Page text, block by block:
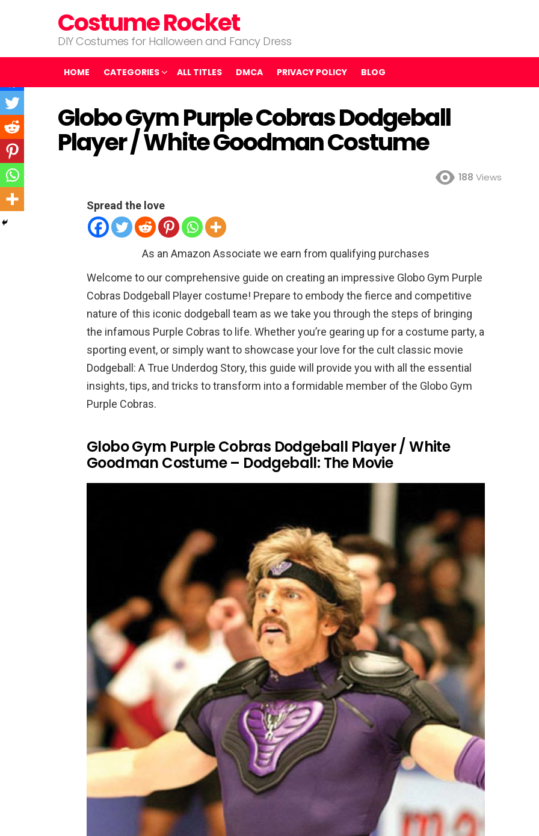
Costume Rocket
DIY Costumes for Halloween and Fancy Dress
HOME CATEGORIES ALL TITLES DMCA PRIVACY POLICY BLOG
Globo Gym Purple Cobras Dodgeball
Player / White Goodman Costume
188 Views
Spread the love
As an Amazon Associate we earn from qualifying purchases
Welcome to our comprehensive guide on creating an impressive Globo Gym Purple
Cobras Dodgeball Player costume! Prepare to embody the fierce and competitive
nature of this iconic dodgeball team as we take you through the steps of bringing
the infamous Purple Cobras to life. Whether you’re gearing up for a costume party, a
sporting event, or simply want to showcase your love for the cult classic movie
Dodgeball: A True Underdog Story, this guide will provide you with all the essential
insights, tips, and tricks to transform into a formidable member of the Globo Gym
Purple Cobras.
Globo Gym Purple Cobras Dodgeball Player / White
Goodman Costume – Dodgeball: The Movie